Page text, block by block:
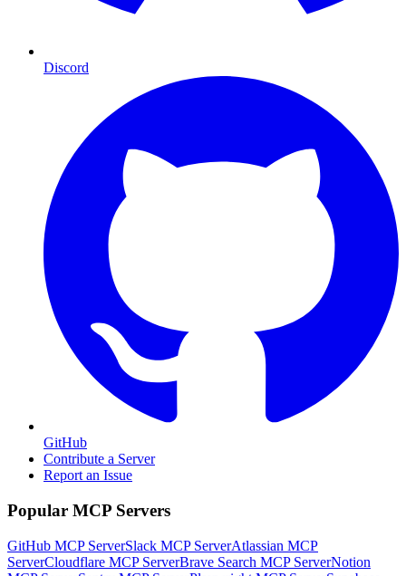
Discord
GitHub
Contribute a Server
Report an Issue
Popular MCP Servers
GitHub MCP ServerSlack MCP ServerAtlassian MCP
ServerCloudflare MCP ServerBrave Search MCP ServerNotion